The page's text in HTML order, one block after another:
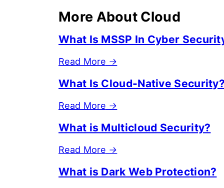
More About Cloud
What Is MSSP In Cyber
Read More →
What Is Cloud-Native Security?
Read More →
What is Multicloud Security?
Read More →
What is Dark Web Protection?